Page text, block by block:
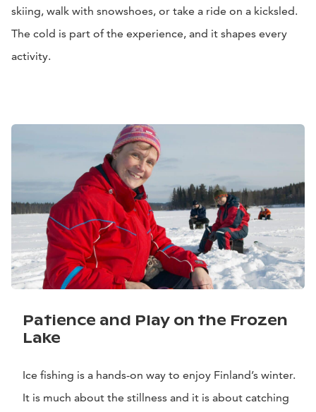
skiing, walk with snowshoes, or take a ride on a kicksled.
The cold is part of the experience, and it shapes every
activity.
Patience and Play on the Frozen
Lake
Ice fishing is a hands-on way to enjoy Finland’s winter.
It is much about the stillness and it is about catching